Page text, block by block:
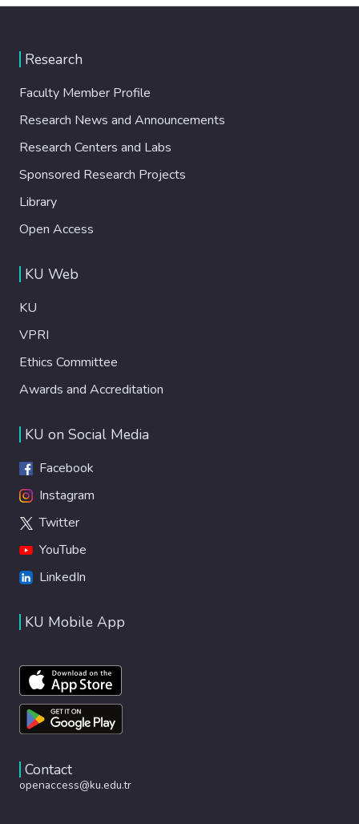
Research
Faculty Member Profile
Research News and Announcements
Research Centers and Labs
Sponsored Research Projects
Library
Open Access
KU Web
KU
VPRI
Ethics Committee
Awards and Accreditation
KU on Social Media
Facebook
Instagram
Twitter
YouTube
LinkedIn
KU Mobile App
Contact
openaccess@ku.edu.tr